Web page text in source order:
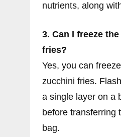
nutrients, along
3. Can I freeze
fries?
Yes, you can
zucchini fries.
a single layer on a
before transferring
bag.